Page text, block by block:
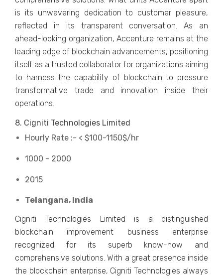
is its unwavering dedication to customer pleasure,
reflected in its transparent conversation. As an
ahead-looking organization, Accenture remains at the
leading edge of blockchain advancements, positioning
itself as a trusted collaborator for organizations aiming
to harness the capability of blockchain to pressure
transformative trade and innovation inside their
operations.
8. Cigniti Technologies Limited
Hourly Rate :- < $100-1150$/hr
1000 - 2000
2015
Telangana, India
Cigniti Technologies Limited is a distinguished
blockchain improvement business enterprise
recognized for its superb know-how and
comprehensive solutions. With a great presence inside
the blockchain enterprise, Cigniti Technologies always